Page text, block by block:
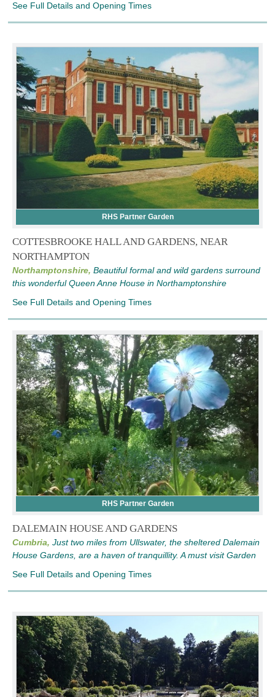
See Full Details and Opening Times
RHS Partner Garden
COTTESBROOKE HALL AND GARDENS, NEAR
NORTHAMPTON
Northamptonshire, Beautiful formal and wild gardens surround
this wonderful Queen Anne House in Northamptonshire
See Full Details and Opening Times
RHS Partner Garden
DALEMAIN HOUSE AND GARDENS
Cumbria, Just two miles from Ullswater, the sheltered Dalemain
House Gardens, are a haven of tranquillity. A must visit Garden
See Full Details and Opening Times